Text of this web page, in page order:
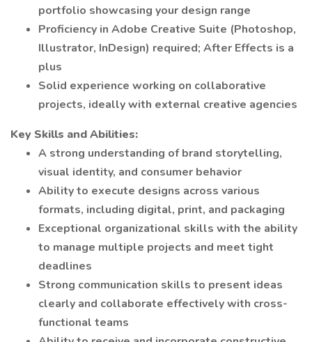
portfolio showcasing your design range
Proficiency in Adobe Creative Suite (Photoshop,
Illustrator, InDesign) required; After Effects is a
plus
Solid experience working on collaborative
projects, ideally with external creative agencies
Key Skills and Abilities:
A strong understanding of brand storytelling,
visual identity, and consumer behavior
Ability to execute designs across various
formats, including digital, print, and packaging
Exceptional organizational skills with the ability
to manage multiple projects and meet tight
deadlines
Strong communication skills to present ideas
clearly and collaborate effectively with cross-
functional teams